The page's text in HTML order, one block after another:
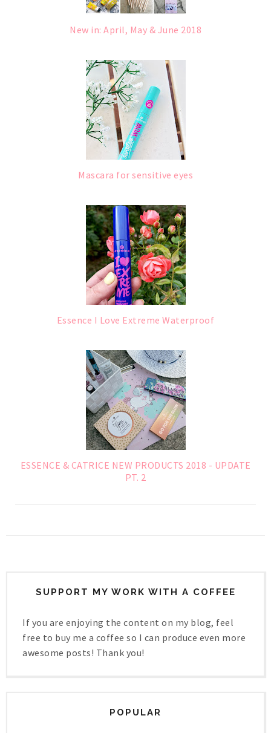
New in: April, May & June 2018
Mascara for sensitive eyes
Essence I Love Extreme Waterproof
ESSENCE & CATRICE NEW PRODUCTS 2018 - UPDATE
PT. 2
SUPPORT MY WORK WITH A COFFEE
If you are enjoying the content on my blog, feel
free to buy me a coffee so I can produce even more
awesome posts! Thank you!
POPULAR